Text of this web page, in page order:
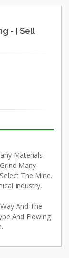
- [ Sell
Materials
Many
The Mine.
Industry,
And The
And Flowing